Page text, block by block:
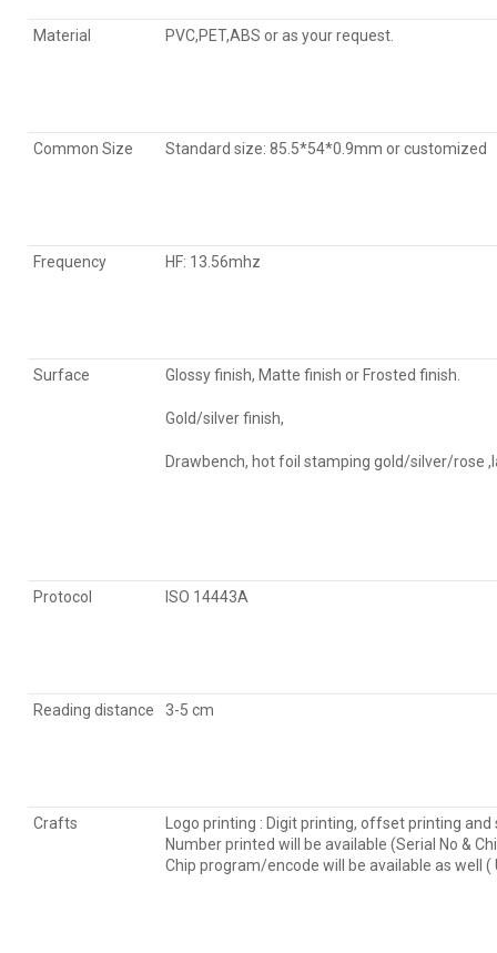
Material PVC,PET,ABS or as your request.
Common Size Standard size: 85.5*54*0.9mm or customized
Frequency HF: 13.56mhz
Surface Glossy finish, Matte finish or Frosted finish.
Gold/silver finish,
Drawbench, hot foil stamping gold/silver/rose
Protocol ISO 14443A
Reading distance 3-5 cm
Crafts
Logo printing : Digit printing, offset printing and
Number printed will be available (Serial No &
Chip program/encode will be available as well (